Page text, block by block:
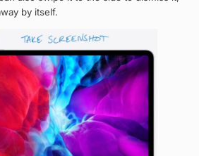
by itself.